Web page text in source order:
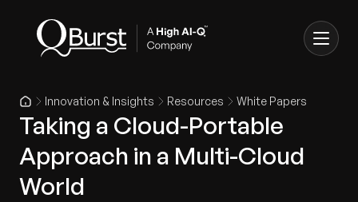
Innovation & Insights Resources White Papers
Taking a Cloud-Portable
Approach in a Multi-Cloud
World